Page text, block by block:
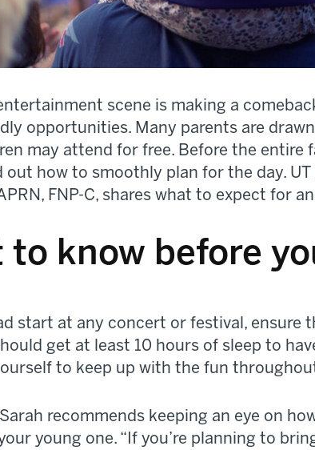
scene is making a
opportunities. Many parents are
may attend for free. Before the
out how to smoothly plan for the day.
FNP-C, shares what to expect for
to know before
start at any concert or festival, ensure
get at least 10 hours of sleep to
to keep up with the fun
recommends keeping an eye on
young one. “If you’re planning to